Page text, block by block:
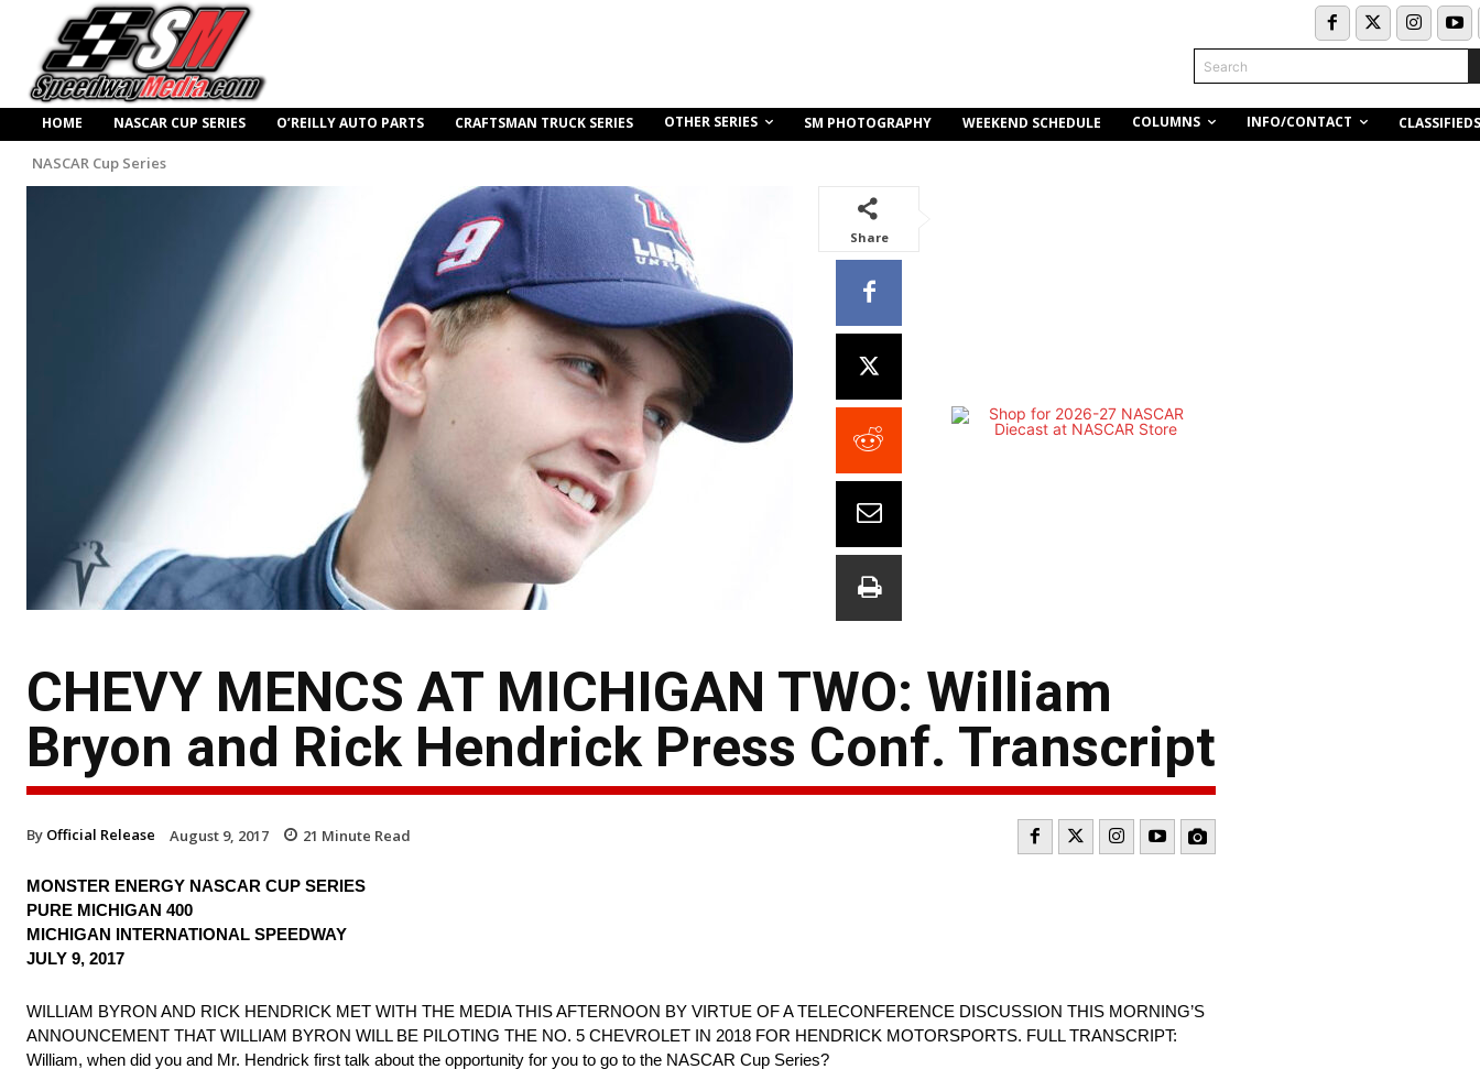
Search
HOME NASCAR CUP SERIES O’REILLY AUTO PARTS CRAFTSMAN TRUCK SERIES OTHER SERIES SM PHOTOGRAPHY WEEKEND SCHEDULE COLUMNS INFO/CONTACT CLASSIFIEDS
NASCAR Cup Series
Share
CHEVY MENCS AT MICHIGAN TWO: William
Bryon and Rick Hendrick Press Conf. Transcript
By Official Release August 9, 2017 21 Minute Read
MONSTER ENERGY NASCAR CUP SERIES
PURE MICHIGAN 400
MICHIGAN INTERNATIONAL SPEEDWAY
JULY 9, 2017
WILLIAM BYRON AND RICK HENDRICK MET WITH THE MEDIA THIS AFTERNOON BY VIRTUE OF A TELECONFERENCE DISCUSSION THIS MORNING’S
ANNOUNCEMENT THAT WILLIAM BYRON WILL BE PILOTING THE NO. 5 CHEVROLET IN 2018 FOR HENDRICK MOTORSPORTS. FULL TRANSCRIPT:
William, when did you and Mr. Hendrick first talk about the opportunity for you to go to the NASCAR Cup Series?